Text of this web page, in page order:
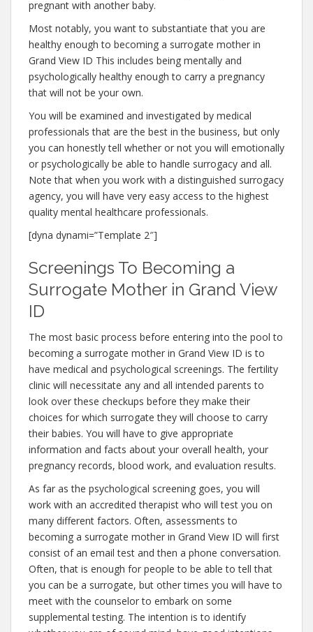
pregnant with another baby.
Most notably, you want to substantiate that you are
healthy enough to becoming a surrogate mother in
Grand View ID This includes being mentally and
psychologically healthy enough to carry a pregnancy
that will not be your own.
You will be examined and investigated by medical
professionals that are the best in the business, but only
you can honestly tell whether or not you will emotionally
or psychologically be able to handle surrogacy and all.
Note that when you work with a distinguished surrogacy
agency, you will have very easy access to the highest
quality mental healthcare professionals.
[dyna dynami=”Template 2″]
Screenings To Becoming a
Surrogate Mother in Grand View
ID
The most basic process before entering into the pool to
becoming a surrogate mother in Grand View ID is to
have medical and psychological screenings. The fertility
clinic will necessitate any and all intended parents to
look over these checkups before they make their
choices for which surrogate they will choose to carry
their babies. You will have to give appropriate
information and facts about your overall health, your
pregnancy records, blood work, and evaluation results.
As far as the psychological screening goes, you will
work with an accredited therapist who will test you on
many different factors. Often, assessments to
becoming a surrogate mother in Grand View ID will first
consist of an email test and then a phone conversation.
Often, that is enough for people to be able to tell that
you can be a surrogate, but other times you will have to
meet with the counselor to embark on some
supplemental testing. The intention is to identify